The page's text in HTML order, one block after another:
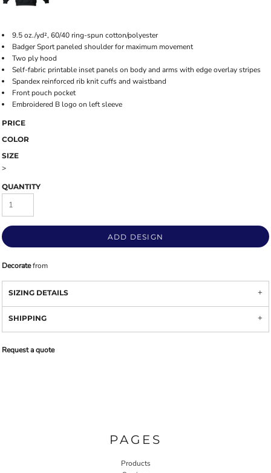
9.5 oz./yd², 60/40 ring-spun cotton/polyester
Badger Sport paneled shoulder for maximum movement
Two ply hood
Self-fabric printable inset panels on body and arms with edge overlay stripes
Spandex reinforced rib knit cuffs and waistband
Front pouch pocket
Embroidered B logo on left sleeve
PRICE
COLOR
SIZE
>
QUANTITY
ADD DESIGN
Decoratefrom
SIZING DETAILS
SHIPPING
Request a quote
PAGES
Products